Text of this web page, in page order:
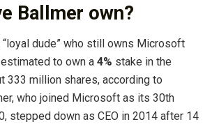
Ballmer own?
dude” who still owns Microsoft
to own a 4% stake in the
333 million shares, according to
who joined Microsoft as its 30th
stepped down as CEO in 2014 after 14